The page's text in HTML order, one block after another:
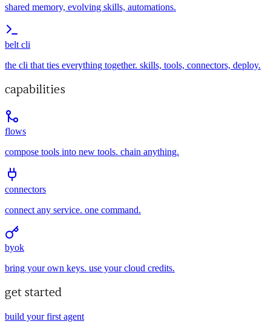
shared memory, evolving skills, automations.
belt cli
the cli that ties everything together. skills, tools, connectors, deploy.
capabilities
flows
compose tools into new tools. chain anything.
connectors
connect any service. one command.
byok
bring your own keys. use your cloud credits.
get started
build your first agent